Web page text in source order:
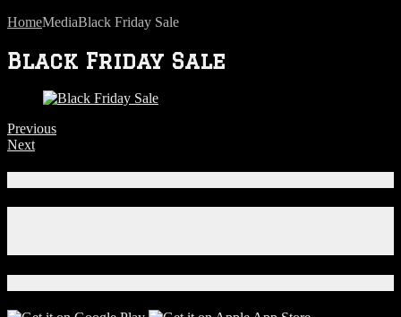
HomeMediaBlack Friday Sale
Black Friday Sale
Previous
Next